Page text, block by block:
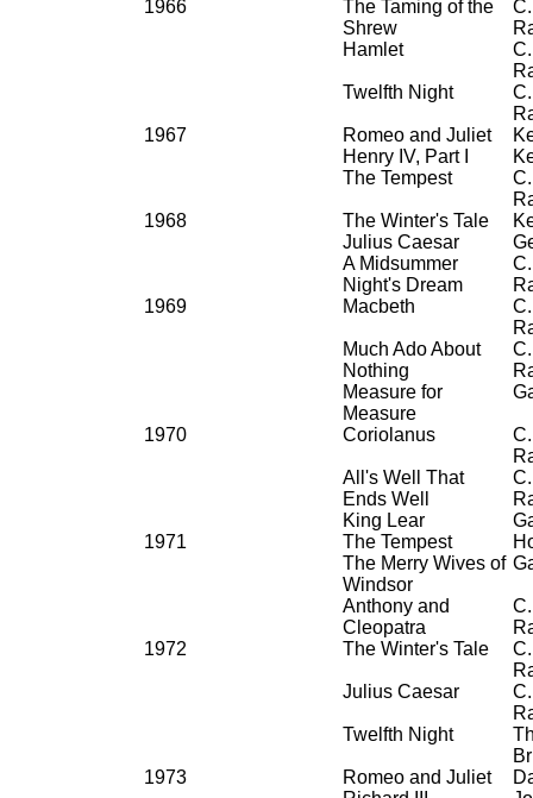
1966
The Taming of the
Shrew
Hamlet
Twelfth Night
1967
Romeo and Juliet
Henry IV, Part I
The Tempest
1968
The Winter's Tale
Julius Caesar
A Midsummer
Night's Dream
1969
Macbeth
Much Ado About
Nothing
Measure for
Measure
1970 Coriolanus
All's Well That
Ends Well
King Lear
1971
The Tempest
The Merry Wives of
Windsor
Anthony and
Cleopatra
1972
The Winter's Tale
Julius Caesar
Twelfth Night
1973
Romeo and Juliet